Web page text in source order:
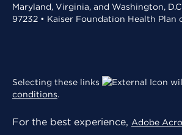
Maryland, Virginia, and Washington,
97232 • Kaiser Foundation Health
Selecting these links
conditions.
For the best experience, Adobe